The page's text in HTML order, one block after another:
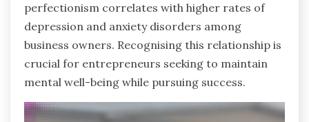
perfectionism correlates with higher rates of
depression and anxiety disorders among
business owners. Recognising this relationship is
crucial for entrepreneurs seeking to maintain
mental well-being while pursuing success.